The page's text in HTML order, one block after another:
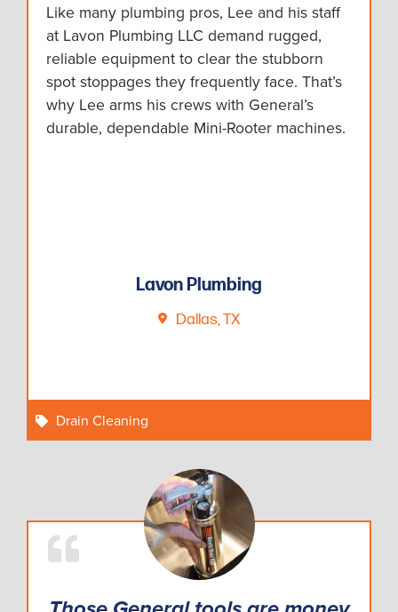
Like many plumbing pros, Lee and his staff
at Lavon Plumbing LLC demand rugged,
reliable equipment to clear the stubborn
spot stoppages they frequently face. That’s
why Lee arms his crews with General’s
durable, dependable Mini-Rooter machines.
Lavon Plumbing
Dallas, TX
Drain Cleaning